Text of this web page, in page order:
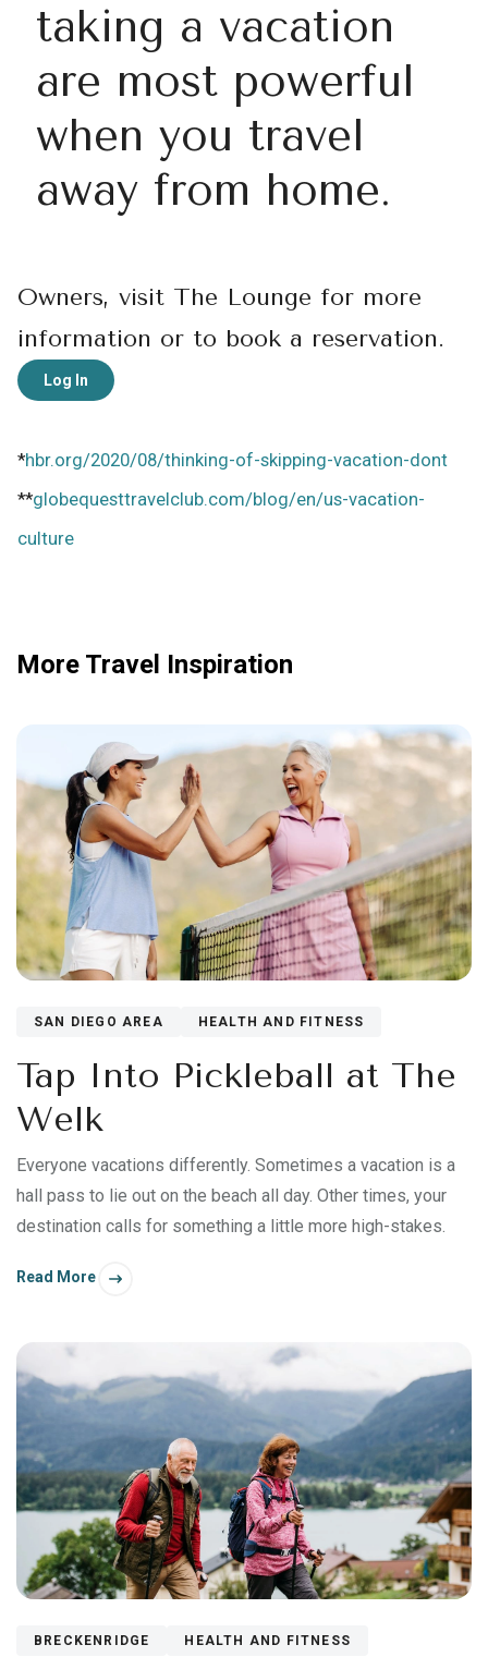
taking a vacation
are most powerful
when you travel
away from home.
Owners, visit The Lounge for more
information or to book a reservation.
Log In
*hbr.org/2020/08/thinking-of-skipping-vacation-dont
**globequesttravelclub.com/blog/en/us-vacation-
culture
More Travel Inspiration
SAN DIEGO AREA HEALTH AND FITNESS
Tap Into Pickleball at The
Welk
Everyone vacations differently. Sometimes a vacation is a
hall pass to lie out on the beach all day. Other times, your
destination calls for something a little more high-stakes.
Read More
BRECKENRIDGE HEALTH AND FITNESS